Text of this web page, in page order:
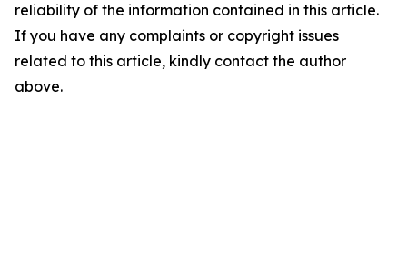
reliability of the information contained in this article.
If you have any complaints or copyright issues
related to this article, kindly contact the author
above.